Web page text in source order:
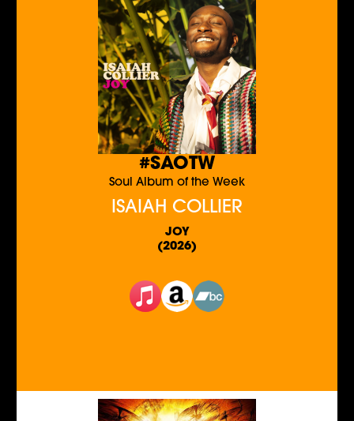
#SAOTW
Soul Album of the Week
ISAIAH COLLIER
JOY
(2026)